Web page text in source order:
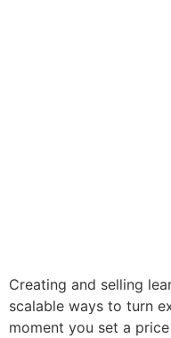
Creating and selling
scalable ways to turn
moment you set a